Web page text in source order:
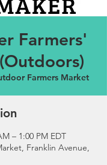
Farmers'
Farmers Market
– 1:00 PM EDT
Franklin Avenue,